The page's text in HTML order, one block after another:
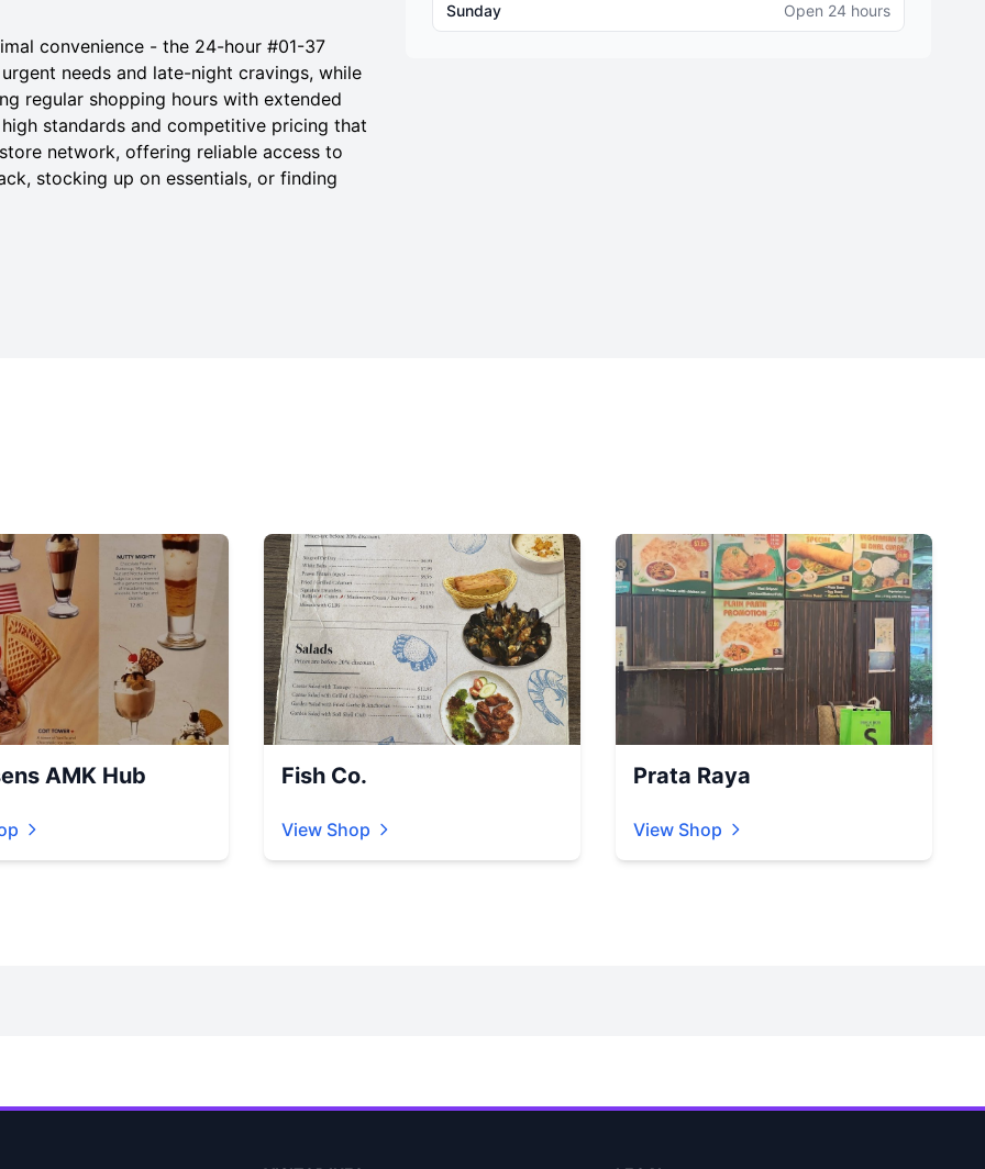
convenience - the 24-hour #01-37
needs and late-night cravings, while
regular shopping hours with extended
standards and competitive pricing that
network, offering reliable access to
stocking up on essentials, or finding
Sunday Open 24 hours
AMK Hub Fish Co.
View Shop
Prata Raya
View Shop